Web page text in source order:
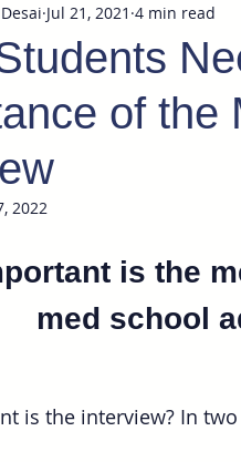
of the
Jul 21, 2021 4 min read
2022
is the
med school
is the interview? In